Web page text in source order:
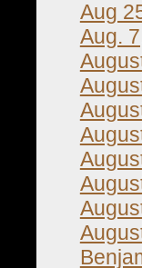
Aug
Aug.